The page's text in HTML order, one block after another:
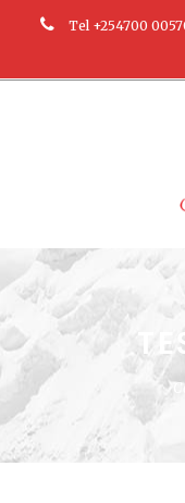
Tel +254700